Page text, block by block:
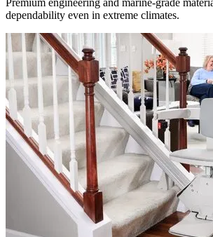
dependability even in extreme climates.